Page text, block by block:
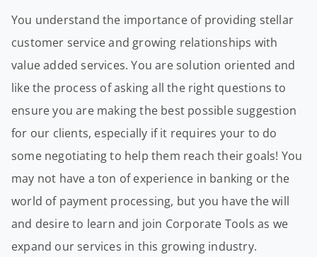
You understand the importance of providing stellar
customer service and growing relationships with
value added services. You are solution oriented and
like the process of asking all the right questions to
ensure you are making the best possible suggestion
for our clients, especially if it requires your to do
some negotiating to help them reach their goals! You
may not have a ton of experience in banking or the
world of payment processing, but you have the will
and desire to learn and join Corporate Tools as we
expand our services in this growing industry.